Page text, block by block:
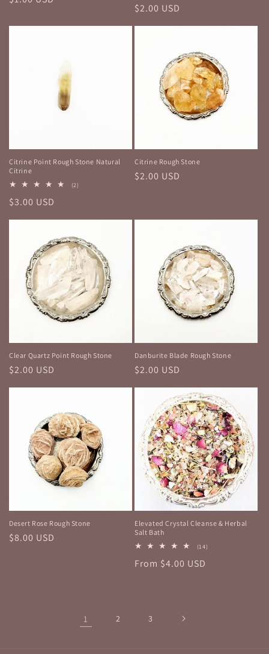
Regular
$2.00 USD
Citrine Point Rough Stone Natural
Citrine
(2)
Regular
$3.00 USD
Citrine Rough Stone
Regular
$2.00 USD
Clear Quartz Point Rough Stone
Regular
$2.00 USD
Danburite Blade Rough Stone
Regular
$2.00 USD
Desert Rose Rough Stone
Regular
$8.00 USD
Elevated Crystal Cleanse & Herbal
Salt Bath
(14)
Regular
From $4.00 USD
1 2 3